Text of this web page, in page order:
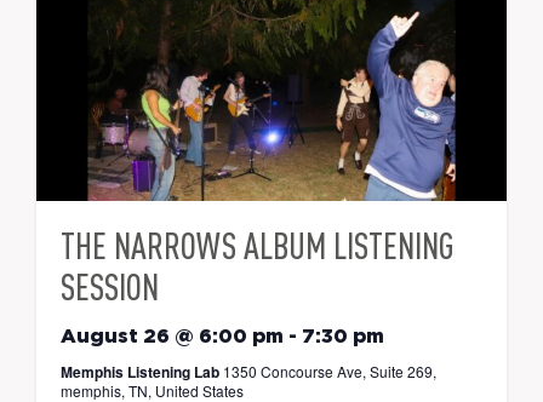
THE NARROWS ALBUM LISTENING
SESSION
August 26 @ 6:00 pm - 7:30 pm
Memphis Listening Lab 1350 Concourse Ave, Suite 269,
memphis, TN, United States